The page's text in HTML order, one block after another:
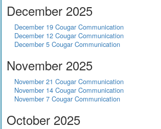
December 2025
December 19 Cougar Communication
December 12 Cougar Communication
December 5 Cougar Communication
November 2025
November 21 Cougar Communication
November 14 Cougar Communication
November 7 Cougar Communication
October 2025